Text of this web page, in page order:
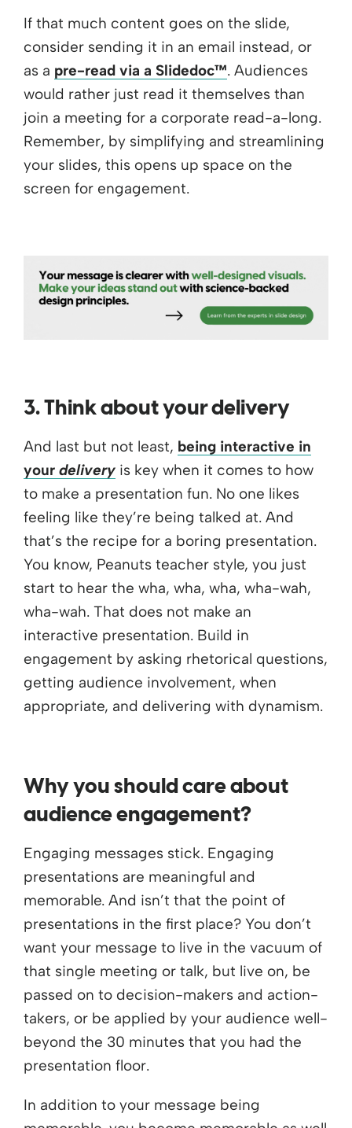
If that much content goes on the slide,
consider sending it in an email instead, or
as a pre-read via a Slidedoc™. Audiences
would rather just read it themselves than
join a meeting for a corporate read-a-long.
Remember, by simplifying and streamlining
your slides, this opens up space on the
screen for engagement.
3. Think about your delivery
And last but not least, being interactive in
your delivery is key when it comes to how
to make a presentation fun. No one likes
feeling like they’re being talked at. And
that’s the recipe for a boring presentation.
You know, Peanuts teacher style, you just
start to hear the wha, wha, wha, wha-wah,
wha-wah. That does not make an
interactive presentation. Build in
engagement by asking rhetorical questions,
getting audience involvement, when
appropriate, and delivering with dynamism.
Why you should care about
audience engagement?
Engaging messages stick. Engaging
presentations are meaningful and
memorable. And isn’t that the point of
presentations in the first place? You don’t
want your message to live in the vacuum of
that single meeting or talk, but live on, be
passed on to decision-makers and action-
takers, or be applied by your audience well-
beyond the 30 minutes that you had the
presentation floor.
In addition to your message being